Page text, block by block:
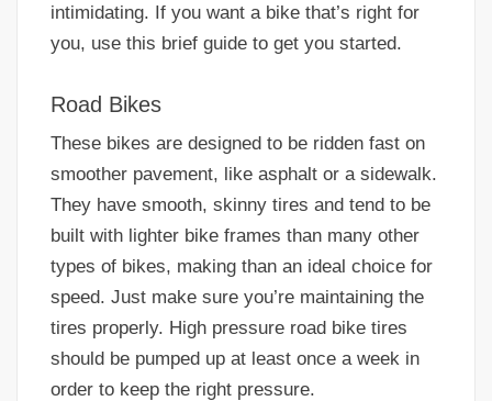
intimidating. If you want a bike that’s right for
you, use this brief guide to get you started.
Road Bikes
These bikes are designed to be ridden fast on
smoother pavement, like asphalt or a sidewalk.
They have smooth, skinny tires and tend to be
built with lighter bike frames than many other
types of bikes, making than an ideal choice for
speed. Just make sure you’re maintaining the
tires properly. High pressure road bike tires
should be pumped up at least once a week in
order to keep the right pressure.